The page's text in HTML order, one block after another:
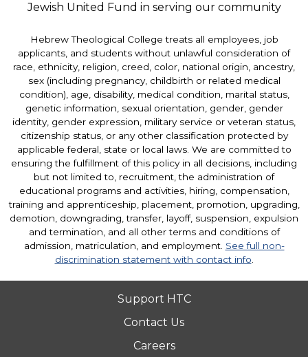
Jewish United Fund in serving our community
Hebrew Theological College treats all employees, job
applicants, and students without unlawful consideration of
race, ethnicity, religion, creed, color, national origin, ancestry,
sex (including pregnancy, childbirth or related medical
condition), age, disability, medical condition, marital status,
genetic information, sexual orientation, gender, gender
identity, gender expression, military service or veteran status,
citizenship status, or any other classification protected by
applicable federal, state or local laws. We are committed to
ensuring the fulfillment of this policy in all decisions, including
but not limited to, recruitment, the administration of
educational programs and activities, hiring, compensation,
training and apprenticeship, placement, promotion, upgrading,
demotion, downgrading, transfer, layoff, suspension, expulsion
and termination, and all other terms and conditions of
admission, matriculation, and employment. See full non-
discrimination statement with contact info
Support HTC
Contact Us
Careers